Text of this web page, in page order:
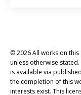
© 2026 All works on this
unless otherwise
is available via
the completion of this
interests exist. This